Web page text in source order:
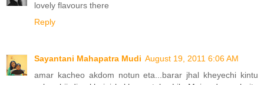
lovely flavours there
Reply
Sayantani Mahapatra Mudi August 19, 2011 6:06 AM
amar kacheo akdom notun eta...barar jhal kheyechi kintu